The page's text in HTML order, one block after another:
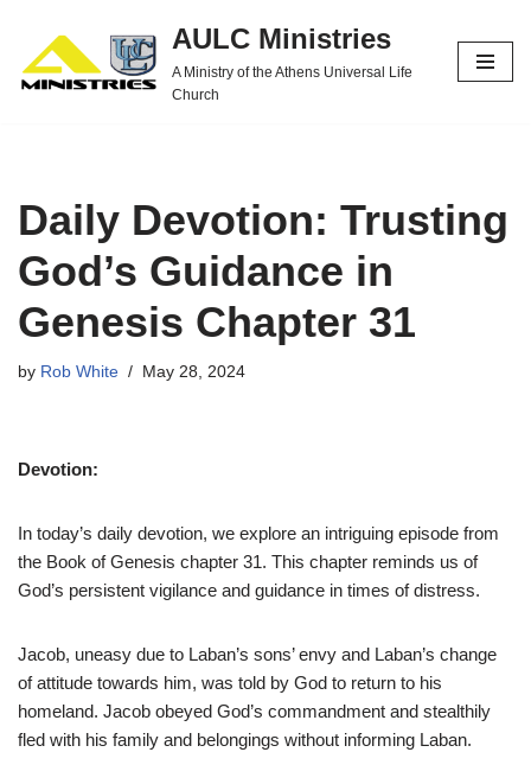
Skip
to
AULC Ministries
A Ministry of the Athens Universal Life
Church
Daily Devotion: Trusting
God’s Guidance in
Genesis Chapter 31
by Rob White May 28, 2024
Devotion:
In today’s daily devotion, we explore an intriguing episode from
the Book of Genesis chapter 31. This chapter reminds us of
God’s persistent vigilance and guidance in times of distress.
Jacob, uneasy due to Laban’s sons’ envy and Laban’s change
of attitude towards him, was told by God to return to his
homeland. Jacob obeyed God’s commandment and stealthily
fled with his family and belongings without informing Laban.